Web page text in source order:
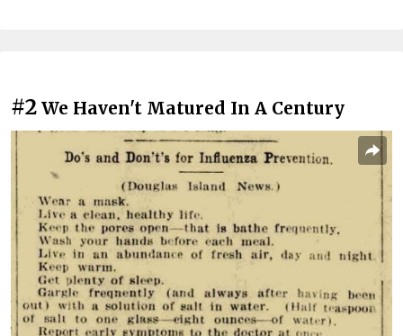
#2 We Haven't Matured In A Century